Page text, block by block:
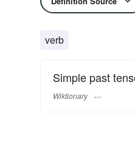
verb
Simple past
Wiktionary